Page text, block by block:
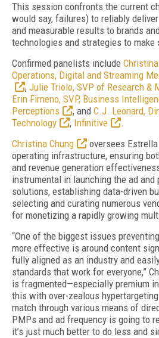
This session confronts the current
would say, failures) to reliably
and measurable results to brands
technologies and strategies to make
Confirmed panelists include
Operations, Digital and Streaming
, Julie Triolo, SVP of Research &
Erin Firneno, SVP, Business
Perceptions
, and C.J. Leonard,
Technology
, Infinitive
.
Christina Chung
oversees
operating infrastructure, ensuring
and revenue generation
instrumental in launching the ad
solutions, establishing data-driven
selecting and curating numerous
for monetizing a rapidly growing
“One of the biggest issues
more effective is around content
fully aligned as an industry and
standards that work for everyone,”
is fragmented—especially premium
this with over-zealous
match through various means of
PMPs and ad frequency is going to
it’s just much better to do less and